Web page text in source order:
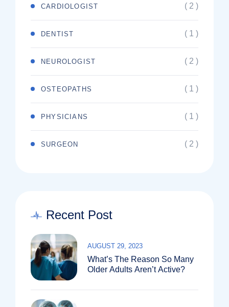
CARDIOLOGIST ( 2 )
DENTIST ( 1 )
NEUROLOGIST ( 2 )
OSTEOPATHS ( 1 )
PHYSICIANS ( 1 )
SURGEON ( 2 )
Recent Post
What’s The Reason So Many
Older Adults Aren’t Active?
AUGUST 29, 2023